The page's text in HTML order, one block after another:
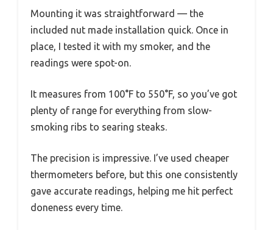
Mounting it was straightforward — the
included nut made installation quick. Once in
place, I tested it with my smoker, and the
readings were spot-on.
It measures from 100°F to 550°F, so you’ve got
plenty of range for everything from slow-
smoking ribs to searing steaks.
The precision is impressive. I’ve used cheaper
thermometers before, but this one consistently
gave accurate readings, helping me hit perfect
doneness every time.